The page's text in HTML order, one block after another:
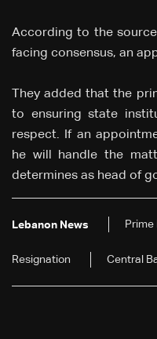
According to the
facing consensus, an
They added that the
to ensuring state
respect. If an
he will handle the
determines as head of
Lebanon News
Resignation Central